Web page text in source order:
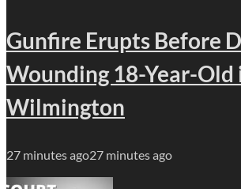
Gunfire Erupts Before
Wounding 18-Year-Old
Wilmington
27 minutes ago27 minutes ago